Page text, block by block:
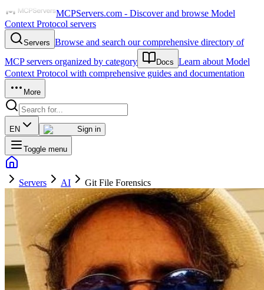
MCPServers.com - Discover and browse Model
Context Protocol servers
Servers Browse and search our comprehensive directory of
MCP servers organized by category
Docs Learn about Model
Context Protocol with comprehensive guides and documentation
More
EN Sign in
Toggle menu
Servers AI Git File Forensics